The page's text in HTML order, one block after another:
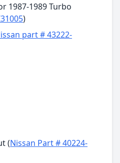
1987-1989 Turbo
)
part # 43222-
(Nissan Part # 40224-